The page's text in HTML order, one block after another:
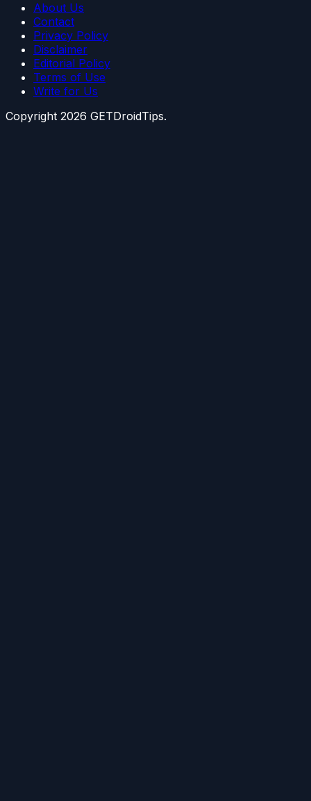
About Us
Contact
Privacy Policy
Disclaimer
Editorial Policy
Terms of Use
Write for Us
Copyright 2026 GETDroidTips.